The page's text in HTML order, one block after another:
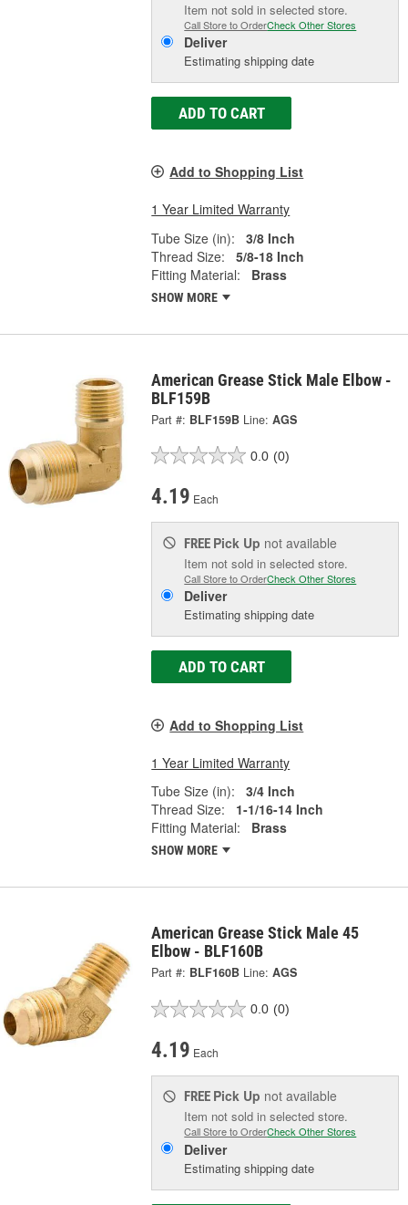
Item not sold in selected store.
Call Store to OrderCheck Other Stores
Deliver
Estimating shipping date
ADD TO CART
Add to Shopping List
1 Year Limited Warranty
Tube Size (in):
3/8 Inch
Thread Size:
5/8-18 Inch
Fitting Material:
Brass
SHOW MORE
American Grease Stick Male Elbow -
BLF159B
Part #: BLF159B Line: AGS
0.0 (0)
4.19 Each
FREE Pick Up not available
Item not sold in selected store.
Call Store to OrderCheck Other Stores
Deliver
Estimating shipping date
ADD TO CART
Add to Shopping List
1 Year Limited Warranty
Tube Size (in):
3/4 Inch
Thread Size:
1-1/16-14 Inch
Fitting Material:
Brass
SHOW MORE
American Grease Stick Male 45
Elbow - BLF160B
Part #: BLF160B Line: AGS
0.0 (0)
4.19 Each
FREE Pick Up not available
Item not sold in selected store.
Call Store to OrderCheck Other Stores
Deliver
Estimating shipping date